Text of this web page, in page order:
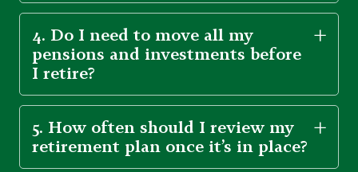
4. Do I need to move all my
pensions and investments before
I retire?
5. How often should I review my
retirement plan once it’s in place?